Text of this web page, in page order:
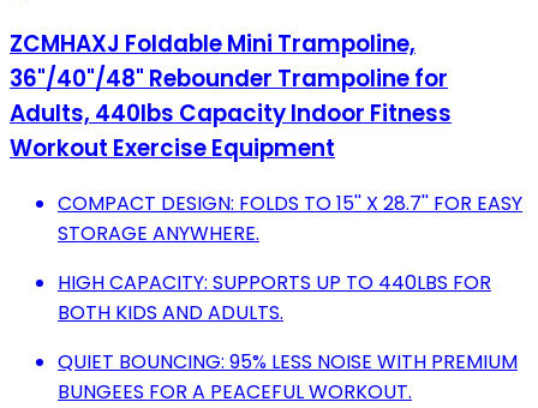
ZCMHAXJ Foldable Mini Trampoline,
36"/40"/48" Rebounder Trampoline for
Adults, 440lbs Capacity Indoor Fitness
Workout Exercise Equipment
COMPACT DESIGN: FOLDS TO 15'' X 28.7'' FOR EASY
STORAGE ANYWHERE.
HIGH CAPACITY: SUPPORTS UP TO 440LBS FOR
BOTH KIDS AND ADULTS.
QUIET BOUNCING: 95% LESS NOISE WITH PREMIUM
BUNGEES FOR A PEACEFUL WORKOUT.